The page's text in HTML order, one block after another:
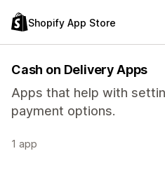
Shopify App Store
Cash on Delivery Apps
Apps that help with
payment options.
1 app